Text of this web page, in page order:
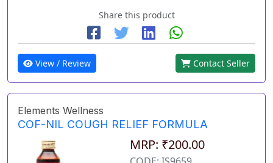
Share this product
View / Review Contact Seller
Elements Wellness
COF-NIL COUGH RELIEF FORMULA
MRP: ₹200.00